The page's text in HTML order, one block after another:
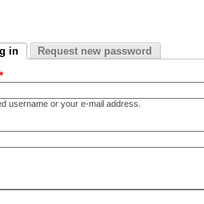
in Request new password
*
username or your e-mail address.